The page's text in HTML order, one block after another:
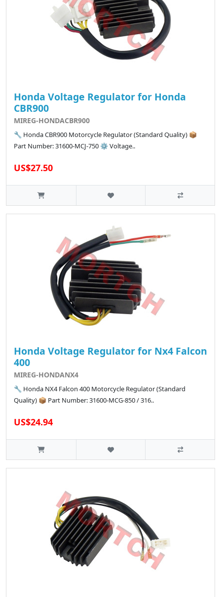
Honda Voltage Regulator for Honda
CBR900
MIREG-HONDACBR900
🔧 Honda CBR900 Motorcycle Regulator (Standard Quality) 📦
Part Number: 31600-MCJ-750 ⚙️ Voltage..
US$27.50
Honda Voltage Regulator for Nx4 Falcon
400
MIREG-HONDANX4
🔧 Honda NX4 Falcon 400 Motorcycle Regulator (Standard
Quality) 📦 Part Number: 31600-MCG-850 / 316..
US$24.94